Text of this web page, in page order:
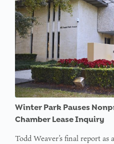
Winter Park Pauses
Chamber Lease Inquiry
Todd Weaver’s final report